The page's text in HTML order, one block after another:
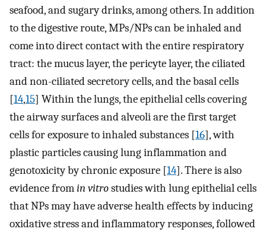
seafood, and sugary drinks, among others. In addition
to the digestive route, MPs/NPs can be inhaled and
come into direct contact with the entire respiratory
tract: the mucus layer, the pericyte layer, the ciliated
and non-ciliated secretory cells, and the basal cells
[14,15] Within the lungs, the epithelial cells covering
the airway surfaces and alveoli are the first target
cells for exposure to inhaled substances [16], with
plastic particles causing lung inflammation and
genotoxicity by chronic exposure [14]. There is also
evidence fromin vitrostudies with lung epithelial cells
that NPs may have adverse health effects by inducing
oxidative stress and inflammatory responses, followed